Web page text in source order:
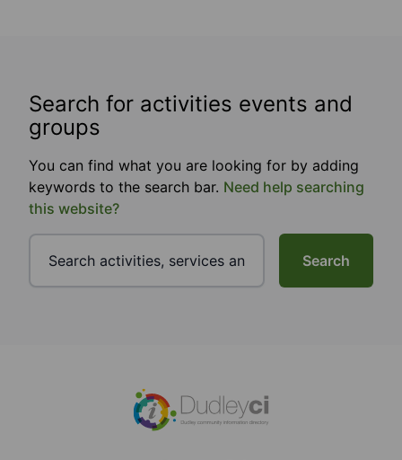
Search for activities events and
groups
You can find what you are looking for by adding
keywords to the search bar. Need help searching
this website?
Search